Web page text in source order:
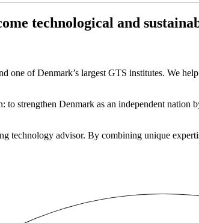
technological and
one of Denmark’s largest GTS institutes. We
strengthen Denmark as an independent
technology advisor. By combining unique